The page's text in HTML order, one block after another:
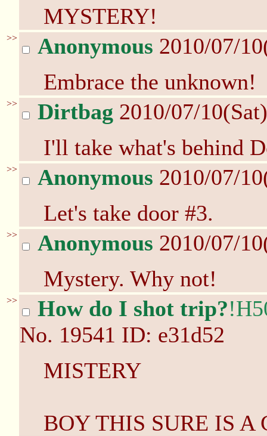
MYSTERY!
>> Anonymous 2010/07/
Embrace the unknown!
>> Dirtbag 2010/07/
I'll take what's behind
>> Anonymous 2010/07/
Let's take door #3.
>> Anonymous 2010/07/
Mystery. Why not!
>> How do I shot trip?
No. 19541 ID: e31d52
MISTERY
BOY THIS SURE IS A